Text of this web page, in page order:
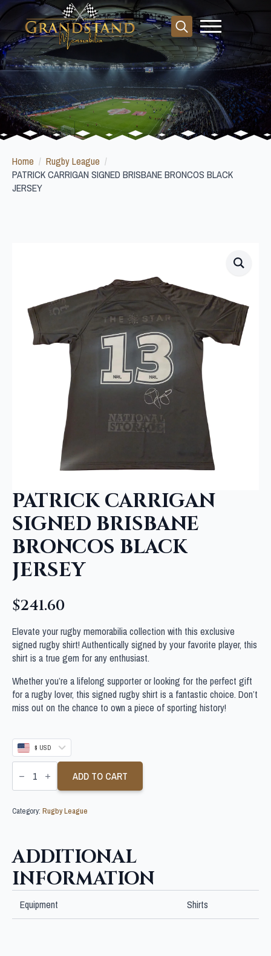
Search
for:
Home
Rugby League
PATRICK CARRIGAN SIGNED BRISBANE BRONCOS BLACK
JERSEY
PATRICK CARRIGAN
SIGNED BRISBANE
BRONCOS BLACK
JERSEY
$241.60
Elevate your rugby memorabilia collection with this exclusive
signed rugby shirt! Authentically signed by your favorite player, this
shirt is a true gem for any enthusiast.
Whether you’re a lifelong supporter or looking for the perfect gift
for a rugby lover, this signed rugby shirt is a fantastic choice. Don’t
miss out on the chance to own a piece of sporting history!
$ USD
PATRICK
CARRIGAN
BRISBANE
BLACK
ADD TO CART
Category: Rugby League
ADDITIONAL
INFORMATION
Equipment Shirts